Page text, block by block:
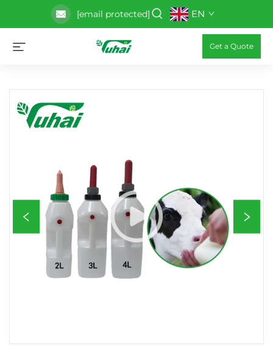
[email protected] EN
Get a Quote